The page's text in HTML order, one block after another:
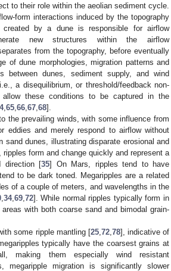
to their role within the aeolian sediment cycle.
form interactions induced by the topography
created by a dune is responsible for airflow
new structures within the airflow
from the topography, before eventually
of dune morphologies, migration patterns and
between dunes, sediment supply, and wind
a disequilibrium, or threshold/feedback non-
these conditions to be captured in the
, 65 66 67 68].
the prevailing winds, with some influence from
eddies and merely respond to airflow without
sand dunes, illustrating disparate erosional and
form and change quickly and represent a
direction [35] On Mars, ripples tend to have
to be dark toned. Megaripples are a related
of a couple of meters, and wavelengths in the
, 34, 69, 72]. While normal ripples typically form in
with both coarse sand and bimodal grain-
some ripple mantling [25, 72, 78], indicative of
typically have the coarsest grains at
making them especially wind resistant
migration is significantly slower